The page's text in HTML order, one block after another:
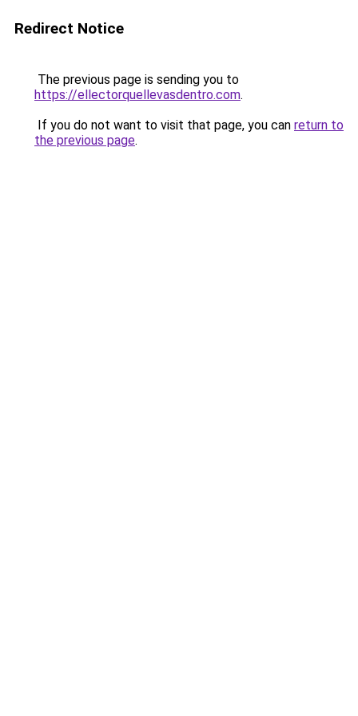
Redirect Notice
The previous page is sending you to
https://ellectorquellevasdentro.com.
If you do not want to visit that page, you can return to
the previous page.